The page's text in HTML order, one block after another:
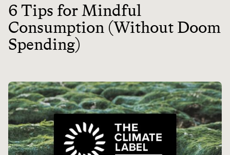
6 Tips for Mindful
Consumption (Without Doom
Spending)